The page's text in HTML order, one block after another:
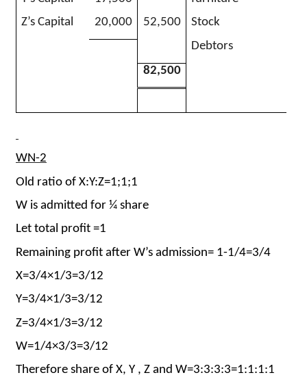
Z’s Capital
20,000
52,500
Stock
Debtors
82,500
WN-2
Old ratio of X:Y:Z=1;1;1
W is admitted for ¼ share
Let total profit =1
Remaining profit after W’s admission= 1-1/4=3/4
X=3/4×1/3=3/12
Y=3/4×1/3=3/12
Z=3/4×1/3=3/12
W=1/4×3/3=3/12
Therefore share of X, Y , Z and W=3:3:3:3=1:1:1:1